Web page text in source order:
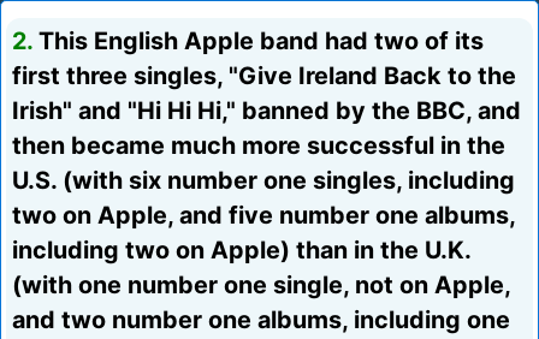
2. This English Apple band had two of its
first three singles, "Give Ireland Back to the
Irish" and "Hi Hi Hi," banned by the BBC, and
then became much more successful in the
U.S. (with six number one singles, including
two on Apple, and five number one albums,
including two on Apple) than in the U.K.
(with one number one single, not on Apple,
and two number one albums, including one